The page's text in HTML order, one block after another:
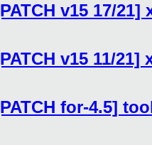
v15 17/
v15 11/
for-4.5]